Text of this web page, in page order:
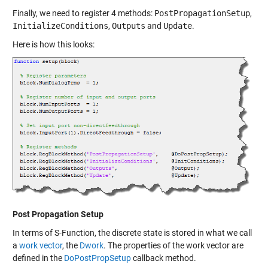
Finally, we need to register 4 methods: PostPropagationSetup,
InitializeConditions, Outputs and Update.
Here is how this looks:
Post Propagation Setup
In terms of S-Function, the discrete state is stored in what we call
a work vector, the Dwork. The properties of the work vector are
defined in the DoPostPropSetupcallback method.